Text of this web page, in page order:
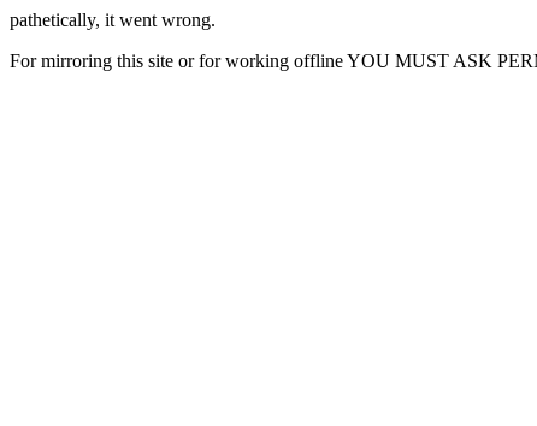
pathetically, it went wrong.
For mirroring this site or for working offline YOU MUST ASK